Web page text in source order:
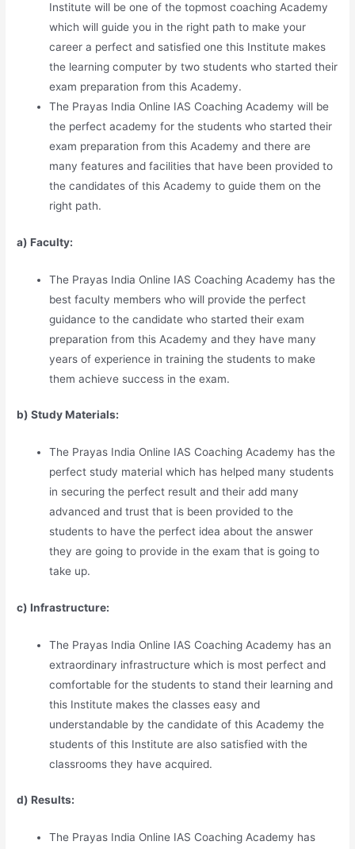
Institute will be one of the topmost coaching Academy
which will guide you in the right path to make your
career a perfect and satisfied one this Institute makes
the learning computer by two students who started their
exam preparation from this Academy.
The Prayas India Online IAS Coaching Academy will be
the perfect academy for the students who started their
exam preparation from this Academy and there are
many features and facilities that have been provided to
the candidates of this Academy to guide them on the
right path.
a) Faculty:
The Prayas India Online IAS Coaching Academy has the
best faculty members who will provide the perfect
guidance to the candidate who started their exam
preparation from this Academy and they have many
years of experience in training the students to make
them achieve success in the exam.
b) Study Materials:
The Prayas India Online IAS Coaching Academy has the
perfect study material which has helped many students
in securing the perfect result and their add many
advanced and trust that is been provided to the
students to have the perfect idea about the answer
they are going to provide in the exam that is going to
take up.
c) Infrastructure:
The Prayas India Online IAS Coaching Academy has an
extraordinary infrastructure which is most perfect and
comfortable for the students to stand their learning and
this Institute makes the classes easy and
understandable by the candidate of this Academy the
students of this Institute are also satisfied with the
classrooms they have acquired.
d) Results:
The Prayas India Online IAS Coaching Academy has